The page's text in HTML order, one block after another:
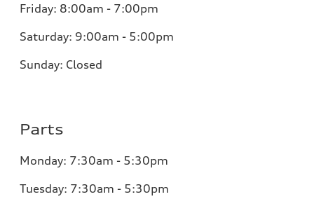
Friday: 8:00am - 7:00pm
Saturday: 9:00am - 5:00pm
Sunday: Closed
Parts
Monday: 7:30am - 5:30pm
Tuesday: 7:30am - 5:30pm